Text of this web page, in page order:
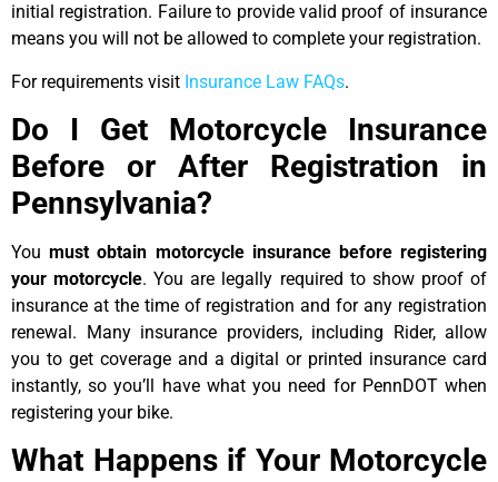
initial registration. Failure to provide valid proof of insurance
means you will not be allowed to complete your registration.
For requirements visit Insurance Law FAQs.
Do I Get Motorcycle Insurance
Before or After Registration in
Pennsylvania?
Youmust obtain motorcycle insurance before registering
your motorcycle. You are legally required to show proof of
insurance at the time of registration and for any registration
renewal. Many insurance providers, including Rider, allow
you to get coverage and a digital or printed insurance card
instantly, so you’ll have what you need for PennDOT when
registering your bike.
What Happens if Your Motorcycle